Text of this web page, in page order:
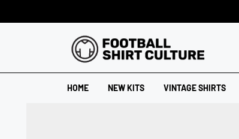
HOME NEW KITS VINTAGE SHIRTS